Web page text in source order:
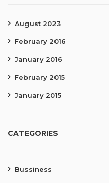
August 2023
February 2016
January 2016
February 2015
January 2015
CATEGORIES
Bussiness